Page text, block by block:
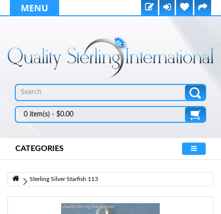
MENU
0 item(s) - $0.00
CATEGORIES
Sterling Silver Starfish 113